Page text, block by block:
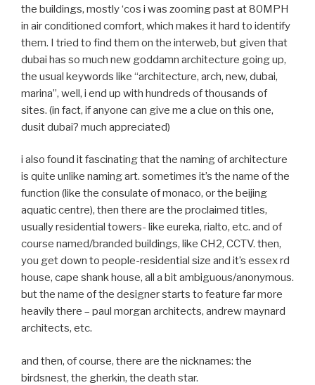
the buildings, mostly ‘cos i was zooming past at 80MPH
in air conditioned comfort, which makes it hard to identify
them. I tried to find them on the interweb, but given that
dubai has so much new goddamn architecture going up,
the usual keywords like “architecture, arch, new, dubai,
marina”, well, i end up with hundreds of thousands of
sites. (in fact, if anyone can give me a clue on this one,
dusit dubai? much appreciated)
i also found it fascinating that the naming of architecture
is quite unlike naming art. sometimes it’s the name of the
function (like the consulate of monaco, or the beijing
aquatic centre), then there are the proclaimed titles,
usually residential towers- like eureka, rialto, etc. and of
course named/branded buildings, like CH2, CCTV. then,
you get down to people-residential size and it’s essex rd
house, cape shank house, all a bit ambiguous/anonymous.
but the name of the designer starts to feature far more
heavily there – paul morgan architects, andrew maynard
architects, etc.
and then, of course, there are the nicknames: the
birdsnest, the gherkin, the death star.